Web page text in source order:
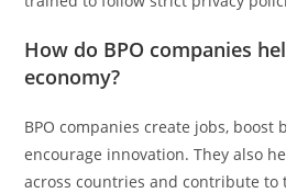
How do BPO companies
economy?
BPO companies create jobs, boost
encourage innovation. They also
across countries and contribute to